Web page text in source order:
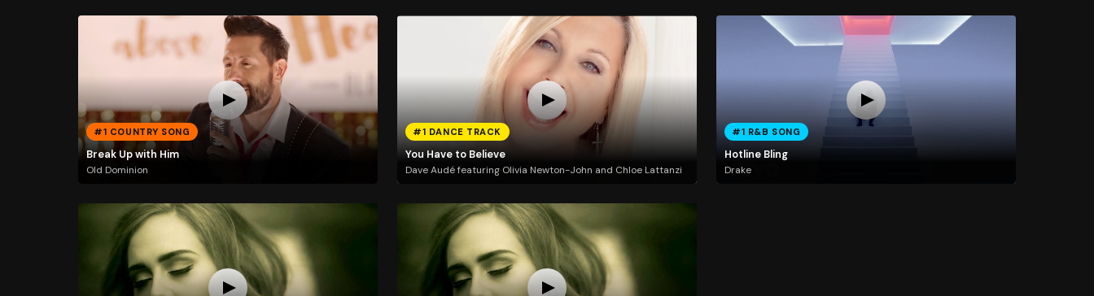
#1 COUNTRY SONG
Break Up with Him
Old Dominion
#1 DANCE TRACK
You Have to Believe
Dave Audé featuring Olivia Newton-John and Chloe Lattanzi
#1 R&B SONG
Hotline Bling
Drake